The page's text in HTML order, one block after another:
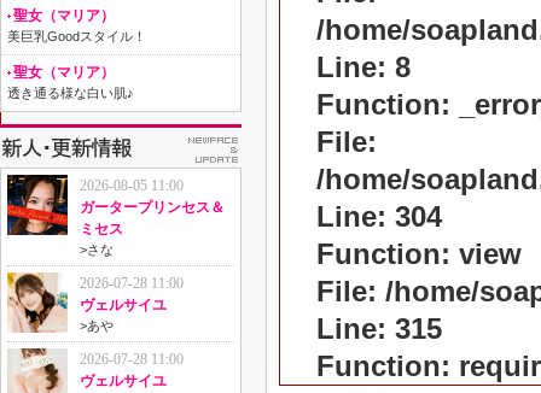
聖女（マリア）
美巨乳Goodスタイル！
聖女（マリア）
透き通る様な白い肌♪
2026-08-05 11:00
ガータープリンセス＆
ミセス
>さな
2026-07-28 11:00
ヴェルサイユ
>あや
2026-07-28 11:00
ヴェルサイユ
/home/
Line: 8
Function:
File:
/home/
Line: 304
Function: view
File: /home/
Line: 315
Function: